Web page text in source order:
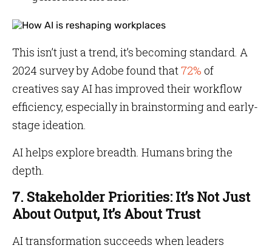
This isn’t just a trend, it’s becoming standard. A
2024 survey by Adobe found that72% of
creatives say AI has improved their workflow
efficiency, especially in brainstorming and early-
stage ideation.
AI helps explore breadth. Humans bring the
depth.
7. Stakeholder Priorities: It’s Not Just
About Output, It’s About Trust
AI transformation succeeds when leaders